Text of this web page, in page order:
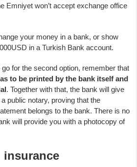
Emniyet won’t accept exchange office
your money in a bank, or show
in a Turkish Bank account.
for the second option, remember that
to be printed by the bank itself and
. Together with that, the bank will give
public notary, proving that the
belongs to the bank. There is no
will provide you with a photocopy of
insurance